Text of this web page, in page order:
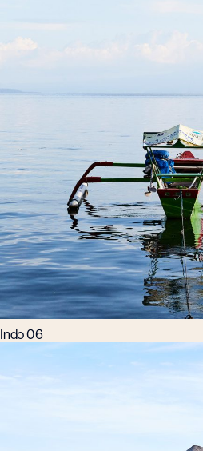
Indo 06